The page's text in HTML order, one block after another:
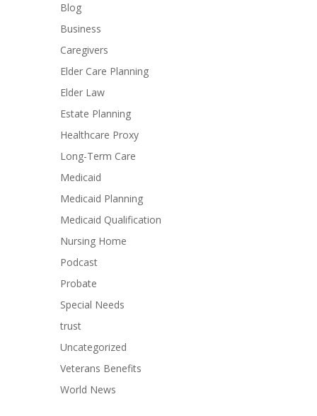
Blog
Business
Caregivers
Elder Care Planning
Elder Law
Estate Planning
Healthcare Proxy
Long-Term Care
Medicaid
Medicaid Planning
Medicaid Qualification
Nursing Home
Podcast
Probate
Special Needs
trust
Uncategorized
Veterans Benefits
World News